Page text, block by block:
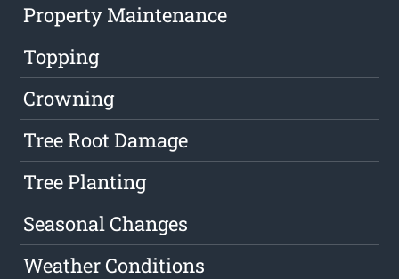
Property Maintenance
Topping
Crowning
Tree Root Damage
Tree Planting
Seasonal Changes
Weather Conditions